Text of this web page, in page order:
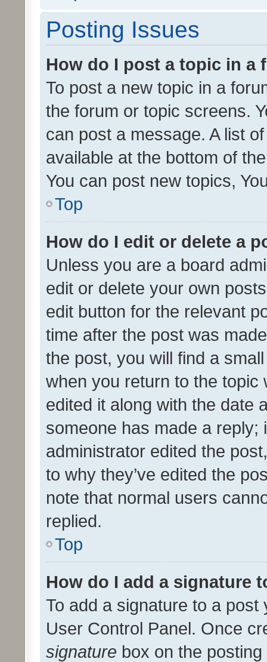
Posting Issues
How do I post a topic in a
To post a new topic in a
the forum or topic screens.
can post a message. A list
available at the bottom of
You can post new topics,
Top
How do I edit or delete a
Unless you are a board
edit or delete your own
edit button for the relevant
time after the post was
the post, you will find a
when you return to the
edited it along with the date
someone has made a reply;
administrator edited the
to why they’ve edited the
note that normal users
replied.
Top
How do I add a signature
To add a signature to a
User Control Panel. Once
signature box on the